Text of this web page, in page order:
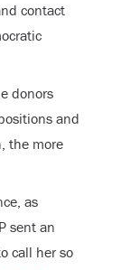
contact
donors
and
the more
as
sent an
call her so